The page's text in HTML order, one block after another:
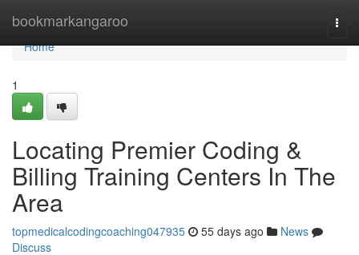
bookmarkangaroo
Home
Home
1
Locating Premier Coding &
Billing Training Centers In The
Area
topmedicalcodingcoaching047935 55 days ago
News
Discuss